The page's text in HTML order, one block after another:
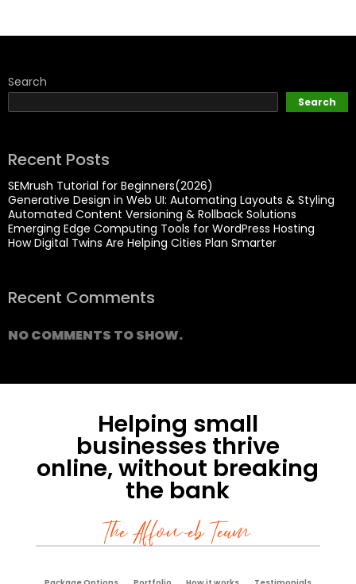
Search
Search
Recent Posts
SEMrush Tutorial for Beginners(2026)
Generative Design in Web UI: Automating Layouts & Styling
Automated Content Versioning & Rollback Solutions
Emerging Edge Computing Tools for WordPress Hosting
How Digital Twins Are Helping Cities Plan Smarter
Recent Comments
NO COMMENTS TO SHOW.
Helping small
businesses thrive
online, without breaking
the bank
The Affoweb Team